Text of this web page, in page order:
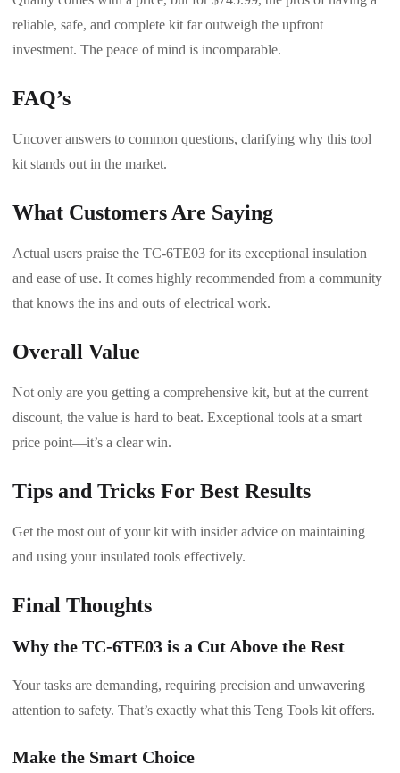
reliable, safe, and complete kit far outweigh the upfront
investment. The peace of mind is incomparable.
FAQ’s
Uncover answers to common questions, clarifying why this tool
kit stands out in the market.
What Customers Are Saying
Actual users praise the TC-6TE03 for its exceptional insulation
and ease of use. It comes highly recommended from a community
that knows the ins and outs of electrical work.
Overall Value
Not only are you getting a comprehensive kit, but at the current
discount, the value is hard to beat. Exceptional tools at a smart
price point—it’s a clear win.
Tips and Tricks For Best Results
Get the most out of your kit with insider advice on maintaining
and using your insulated tools effectively.
Final Thoughts
Why the TC-6TE03 is a Cut Above the Rest
Your tasks are demanding, requiring precision and unwavering
attention to safety. That’s exactly what this Teng Tools kit offers.
Make the Smart Choice